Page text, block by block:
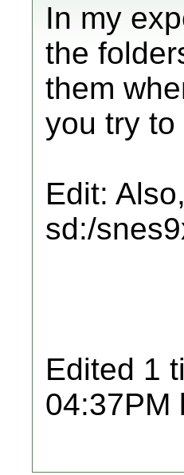
In my
the
them
you try to
Edit:
sd:/
Edited 1
04:37PM